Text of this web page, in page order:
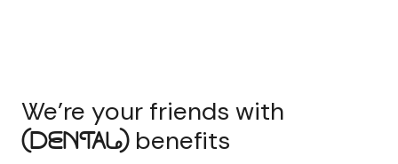
We’re your friends with
(DENTAL) benefits